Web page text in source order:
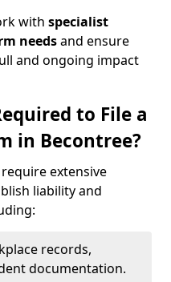
with specialist
needsand ensure
and ongoing impact
to File a
in Becontree?
extensive
liability and
records,
documentation.